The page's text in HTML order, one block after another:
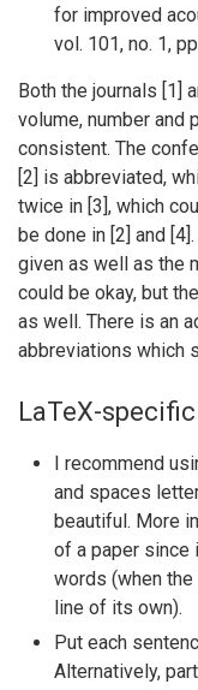
for improved
vol. 101, no. 1,
Both the journals [1]
volume, number and
consistent. The
[2] is abbreviated,
twice in [3], which
be done in [2] and
given as well as the
could be okay, but
as well. There is an
abbreviations which
LaTeX-
I recommend
and spaces
beautiful. More
of a paper since
words (when
line of its own).
Put each
Alternatively,